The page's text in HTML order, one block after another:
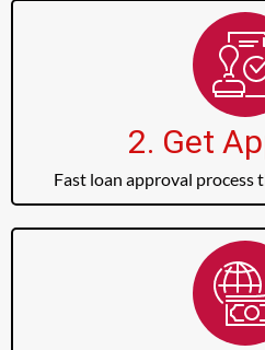
2. Get
Fast loan approval process